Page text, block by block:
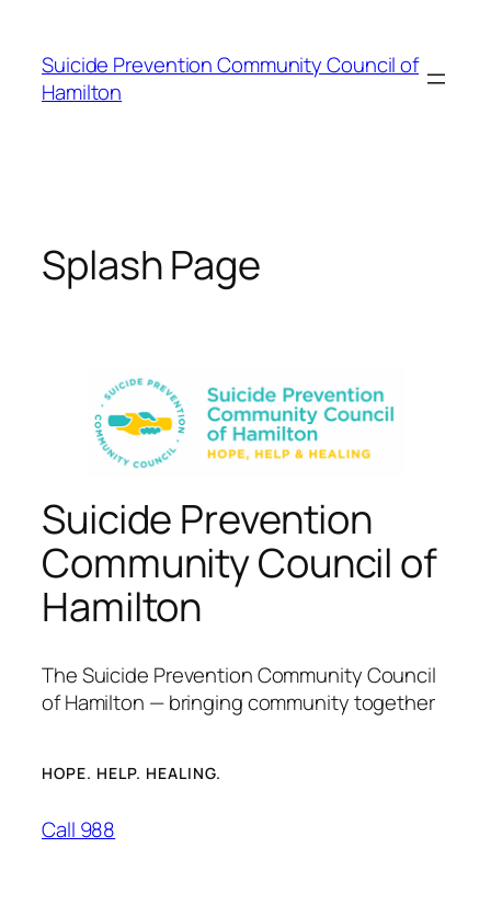
content
Suicide Prevention Community Council of
Hamilton
Splash Page
Suicide Prevention
Community Council of
Hamilton
The Suicide Prevention Community Council
of Hamilton — bringing community together
HOPE. HELP. HEALING.
Call 988